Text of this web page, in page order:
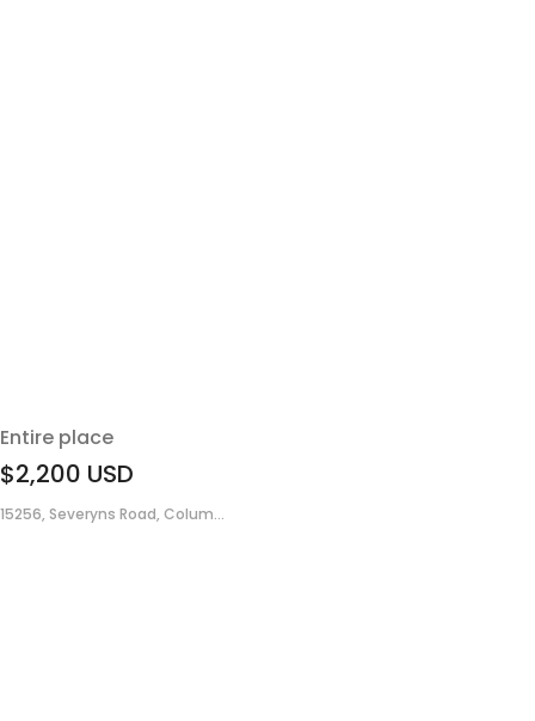
Entire place
$2,200 USD
15256, Severyns Road, Colum...